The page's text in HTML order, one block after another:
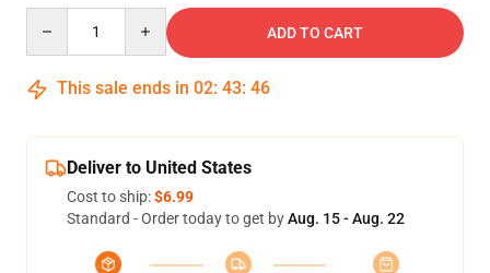
ADD TO CART
This sale ends in 02: 43: 45
Deliver to United States
Cost to ship:$6.99
Standard - Order today to get byAug. 15 - Aug. 22